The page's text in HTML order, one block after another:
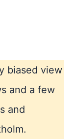
biased view
and a few
and